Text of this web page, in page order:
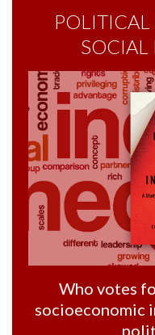
POLITICAL
SOCIAL
Who votes
socioeconomic